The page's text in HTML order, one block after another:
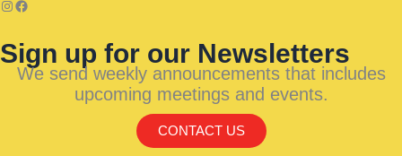
Sign up for our Newsletters
We send weekly announcements that includes
upcoming meetings and events.
CONTACT US